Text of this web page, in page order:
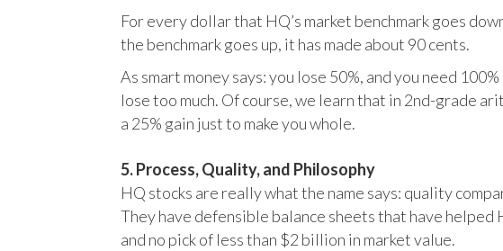
For every dollar that HQ’s market benchmark goes
the benchmark goes up, it has made about 90 cents.
As smart money says: you lose 50%, and you need
lose too much. Of course, we learn that in 2nd-grade
a 25% gain just to make you whole.
5. Process, Quality, and Philosophy
HQ stocks are really what the name says: quality
They have defensible balance sheets that have
and no pick of less than $2 billion in market value.